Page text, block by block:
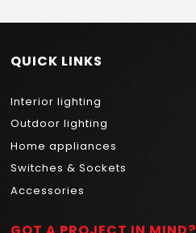
QUICK LINKS
Interior lighting
Outdoor lighting
Home appliances
Switches & Sockets
Accessories